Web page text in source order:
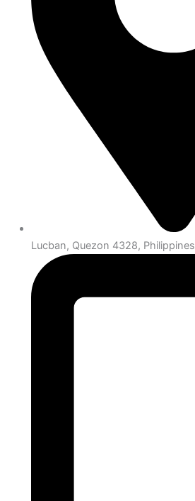
Lucban, Quezon 4328, Philippines